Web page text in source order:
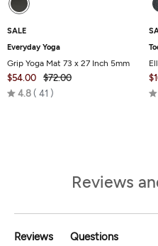
SALE
Everyday Yoga
Grip Yoga Mat 73 x 27 Inch 5mm
$54.00
$72.00
4.8 Rated
41
Reviews
Reviews
Questions